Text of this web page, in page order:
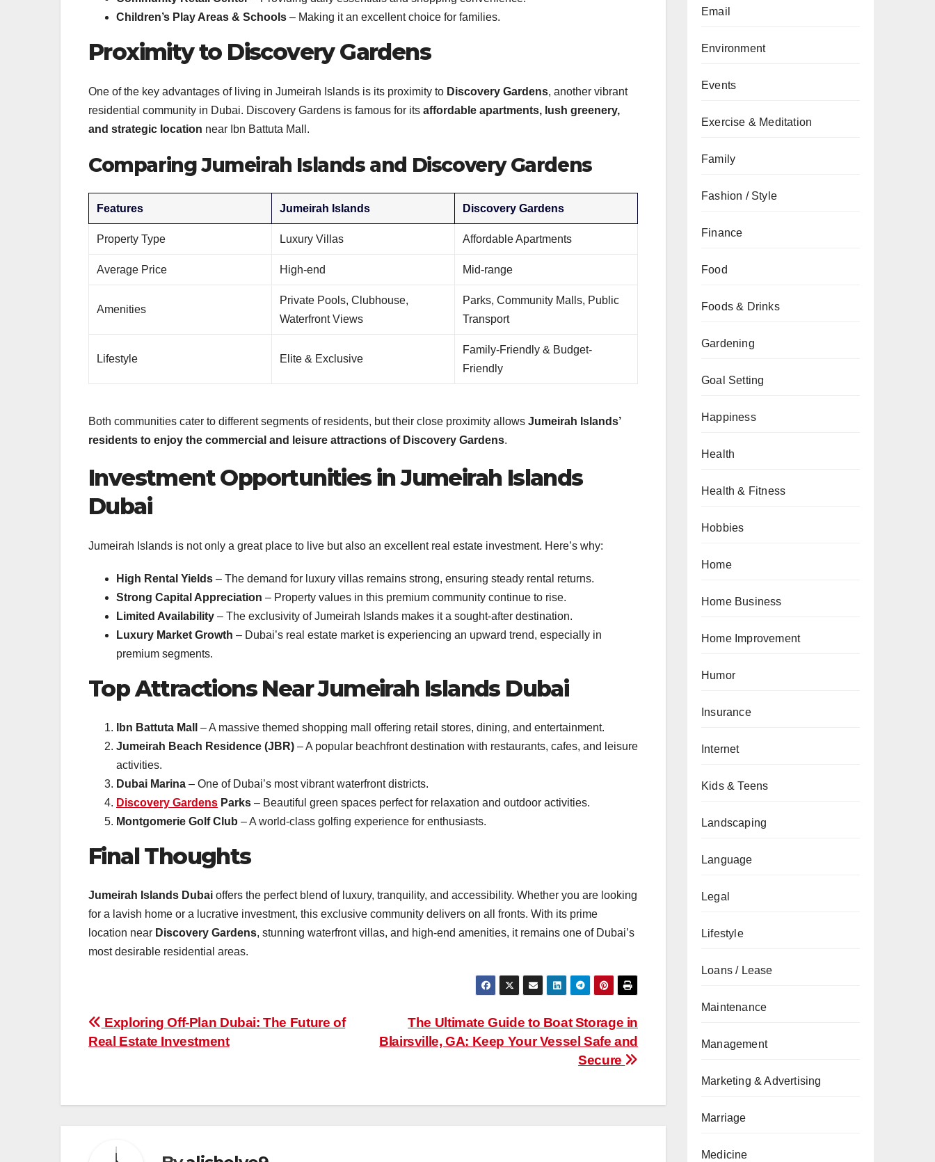
Children’s Play Areas & Schools – Making it an excellent choice for families.
Proximity to Discovery Gardens
One of the key advantages of living in Jumeirah Islands is its proximity to Discovery Gardens, another vibrant
residential community in Dubai. Discovery Gardens is famous for its affordable apartments, lush greenery,
and strategic location near Ibn Battuta Mall.
Comparing Jumeirah Islands and Discovery Gardens
Features Jumeirah Islands Discovery Gardens
Property Type Luxury Villas Affordable Apartments
Average Price High-end Mid-range
Amenities
Private Pools, Clubhouse,
Waterfront Views
Parks, Community Malls, Public
Transport
Lifestyle Elite & Exclusive
Family-Friendly & Budget-
Friendly
Both communities cater to different segments of residents, but their close proximity allows Jumeirah Islands’
residents to enjoy the commercial and leisure attractions of Discovery Gardens.
Investment Opportunities in Jumeirah Islands
Dubai
Jumeirah Islands is not only a great place to live but also an excellent real estate investment. Here’s why:
High Rental Yields – The demand for luxury villas remains strong, ensuring steady rental returns.
Strong Capital Appreciation – Property values in this premium community continue to rise.
Limited Availability – The exclusivity of Jumeirah Islands makes it a sought-after destination.
Luxury Market Growth – Dubai’s real estate market is experiencing an upward trend, especially in
premium segments.
Top Attractions Near Jumeirah Islands Dubai
Ibn Battuta Mall
– A massive themed shopping mall offering retail stores, dining, and entertainment.
Jumeirah Beach Residence (JBR) – A popular beachfront destination with restaurants, cafes, and leisure
activities.
Dubai Marina – One of Dubai’s most vibrant waterfront districts.
Discovery Gardens Parks – Beautiful green spaces perfect for relaxation and outdoor activities.
Montgomerie Golf Club – A world-class golfing experience for enthusiasts.
Final Thoughts
Jumeirah Islands Dubai offers the perfect blend of luxury, tranquility, and accessibility. Whether you are looking
for a lavish home or a lucrative investment, this exclusive community delivers on all fronts. With its prime
location near Discovery Gardens, stunning waterfront villas, and high-end amenities, it remains one of Dubai’s
most desirable residential areas.
Post
navigation
The Ultimate Guide to Boat Storage in
Blairsville, GA: Keep Your Vessel Safe and
Secure
Exploring Off-Plan Dubai: The Future of
Real Estate Investment
Email
Environment
Events
Exercise & Meditation
Family
Fashion / Style
Finance
Food
Foods & Drinks
Gardening
Goal Setting
Happiness
Health
Health & Fitness
Hobbies
Home
Home Business
Home Improvement
Humor
Insurance
Internet
Kids & Teens
Landscaping
Language
Legal
Lifestyle
Loans / Lease
Maintenance
Management
Marketing & Advertising
Marriage
Medicine